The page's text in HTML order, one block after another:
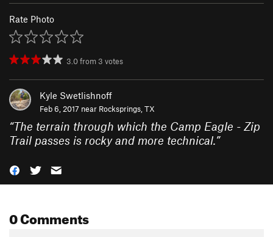
Rate Photo
3.0from 3 votes
Kyle Swetlishnoff
Feb 6, 2017 near Rocksprings, TX
“The terrain through which the Camp Eagle - Zip
Trail passes is rocky and more technical.”
0 Comments